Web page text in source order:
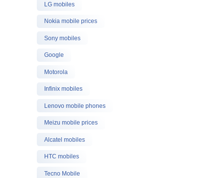
LG mobiles
Nokia mobile prices
Sony mobiles
Google
Motorola
Infinix mobiles
Lenovo mobile phones
Meizu mobile prices
Alcatel mobiles
HTC mobiles
Tecno Mobile